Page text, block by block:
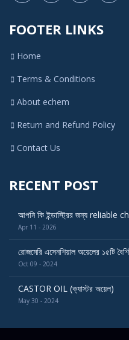
FOOTER LINKS
Home
Terms & Conditions
About echem
Return and Refund Policy
Contact Us
RECENT POST
আপনি কি ইন্ডাস্ট্রির জন্য reliable
Apr 11 - 2026
রোজমেরি এসেনশিয়াল অয়েলের ১৫টি
Oct 09 - 2024
CASTOR OIL (ক্যাস্টর অয়েল)
May 30 - 2024